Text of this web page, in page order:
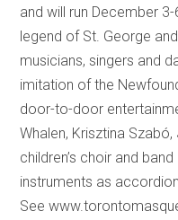
and will run December
legend of St. George
musicians, singers and
imitation of the
door-to-door
Whalen, Krisztina
children’s choir and
instruments as
See